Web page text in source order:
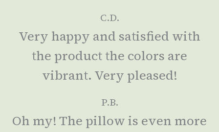
C.D.
Very happy and satisfied with
the product the colors are
vibrant. Very pleased!
P.B.
Oh my! The pillow is even more